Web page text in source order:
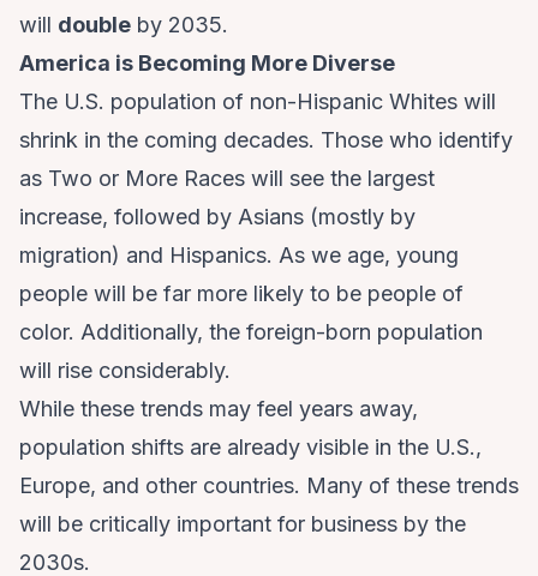
will double by 2035.
America is Becoming More Diverse
The U.S. population of non-Hispanic Whites will
shrink in the coming decades. Those who identify
as Two or More Races will see the largest
increase, followed by Asians (mostly by
migration) and Hispanics. As we age, young
people will be far more likely to be people of
color. Additionally, the foreign-born population
will rise considerably.
While these trends may feel years away,
population shifts are already visible in the U.S.,
Europe, and other countries. Many of these trends
will be critically important for business by the
2030s.